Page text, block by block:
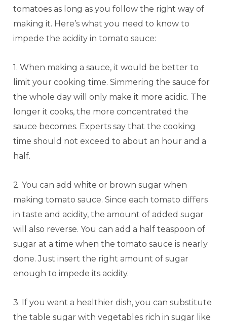
tomatoes as long as you follow the right way of
making it. Here’s what you need to know to
impede the acidity in tomato sauce:
1. When making a sauce, it would be better to
limit your cooking time. Simmering the sauce for
the whole day will only make it more acidic. The
longer it cooks, the more concentrated the
sauce becomes. Experts say that the cooking
time should not exceed to about an hour and a
half.
2. You can add white or brown sugar when
making tomato sauce. Since each tomato differs
in taste and acidity, the amount of added sugar
will also reverse. You can add a half teaspoon of
sugar at a time when the tomato sauce is nearly
done. Just insert the right amount of sugar
enough to impede its acidity.
3. If you want a healthier dish, you can substitute
the table sugar with vegetables rich in sugar like